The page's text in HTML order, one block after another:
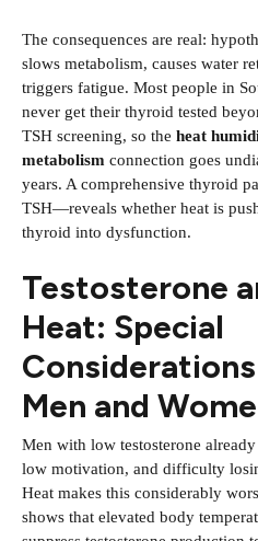
The consequences are real:
slows metabolism, causes water
triggers fatigue. Most people in
never get their thyroid tested
TSH screening, so the heat
metabolism connection goes
years. A comprehensive thyroid
TSH—reveals whether heat is
thyroid into dysfunction.
Testosterone
Heat: Special
Men and
Men with low testosterone
low motivation, and difficulty
Heat makes this considerably
shows that elevated body